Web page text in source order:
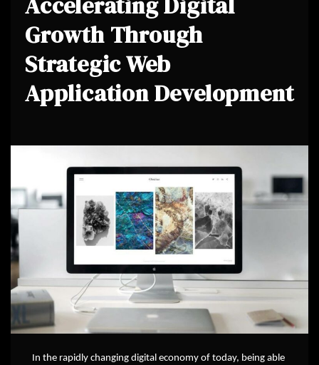
Growth Through
Strategic Web
Application Development
In the rapidly changing digital economy of today, being able